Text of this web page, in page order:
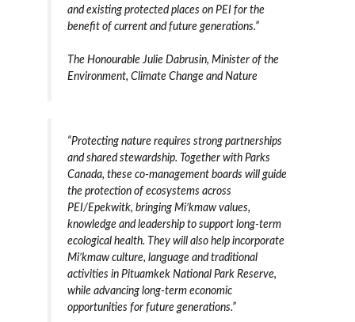
and existing protected places on PEI for the
benefit of current and future generations.”
The Honourable Julie Dabrusin, Minister of the
Environment, Climate Change and Nature
“Protecting nature requires strong partnerships
and shared stewardship. Together with Parks
Canada, these co-management boards will guide
the protection of ecosystems across
PEI/Epekwitk, bringing Mi’kmaw values,
knowledge and leadership to support long-term
ecological health. They will also help incorporate
Mi’kmaw culture, language and traditional
activities in Pituamkek National Park Reserve,
while advancing long-term economic
opportunities for future generations.”